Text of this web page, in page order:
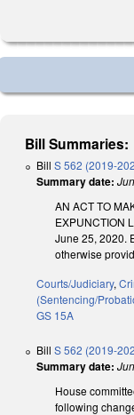
Bill Summaries:
Bill S 562 (2019-
Summary date:
AN ACT TO
EXPUNCTION
June 25, 2020.
otherwise
Courts/Judiciary,
(Sentencing/
GS 15A
Bill S 562 (2019-
Summary date:
House
following